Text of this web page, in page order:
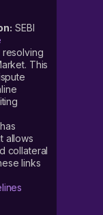
SEBI
This
allows
collateral
links